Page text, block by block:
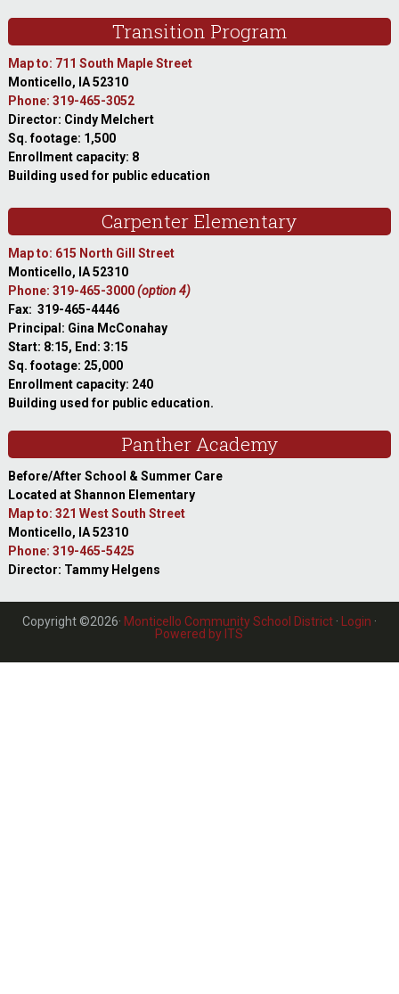
Transition Program
Map to: 711 South Maple Street
Monticello, IA 52310
Phone: 319-465-3052
Director: Cindy Melchert
Sq. footage: 1,500
Enrollment capacity: 8
Building used for public education
Carpenter Elementary
Map to: 615 North Gill Street
Monticello, IA 52310
Phone: 319-465-3000(option 4)
Fax: 319-465-4446
Principal: Gina McConahay
Start: 8:15, End: 3:15
Sq. footage: 25,000
Enrollment capacity: 240
Building used for public education.
Panther Academy
Before/After School & Summer Care
Located at Shannon Elementary
Map to: 321 West South Street
Monticello, IA 52310
Phone: 319-465-5425
Director: Tammy Helgens
Copyright ©2026· Monticello Community School District· Login ·
Powered by ITS